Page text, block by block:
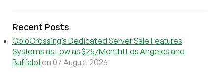
Recent Posts
ColoCrossing’s Dedicated Server Sale Features
Systems as Low as $25/Month! Los Angeles and
Buffalo! on 07 August 2026